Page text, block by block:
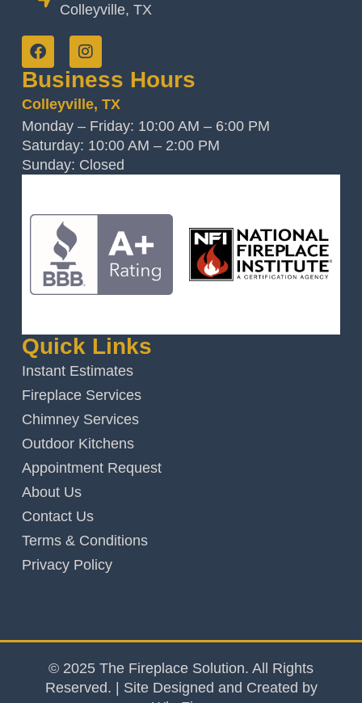
Colleyville, TX
Business Hours
Colleyville, TX
Monday – Friday: 10:00 AM – 6:00 PM
Saturday: 10:00 AM – 2:00 PM
Sunday: Closed
Quick Links
Instant Estimates
Fireplace Services
Chimney Services
Outdoor Kitchens
Appointment Request
About Us
Contact Us
Terms & Conditions
Privacy Policy
© 2025 The Fireplace Solution. All Rights
Reserved. | Site Designed and Created by